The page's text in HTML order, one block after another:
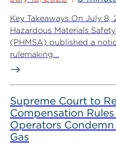
Key Takeaways On July 8,
Hazardous Materials
(PHMSA) published a
rulemaking...
Supreme Court to
Compensation
Operators
Gas